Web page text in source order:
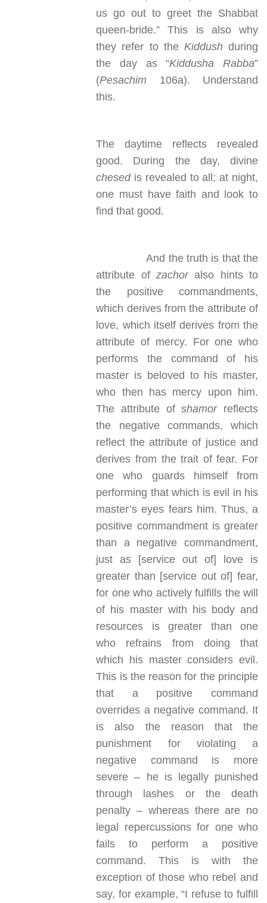
us go out to greet the Shabbat
queen-bride.” This is also why
they refer to the Kiddush during
the day as “Kiddusha Rabba”
(Pesachim 106a). Understand
this.
The daytime reflects revealed
good. During the day, divine
chesedis revealed to all; at night,
one must have faith and look to
find that good.
And the truth is that the
attribute of zachoralso hints to
the positive commandments,
which derives from the attribute of
love, which itself derives from the
attribute of mercy. For one who
performs the command of his
master is beloved to his master,
who then has mercy upon him.
The attribute ofshamorreflects
the negative commands, which
reflect the attribute of justice and
derives from the trait of fear. For
one who guards himself from
performing that which is evil in his
master’s eyes fears him. Thus, a
positive commandment is greater
than a negative commandment,
just as [service out of] love is
greater than [service out of] fear,
for one who actively fulfills the will
of his master with his body and
resources is greater than one
who refrains from doing that
which his master considers evil.
This is the reason for the principle
that a positive command
overrides a negative command. It
is also the reason that the
punishment for violating a
negative command is more
severe – he is legally punished
through lashes or the death
penalty – whereas there are no
legal repercussions for one who
fails to perform a positive
command. This is with the
exception of those who rebel and
say, for example, “I refuse to fulfill